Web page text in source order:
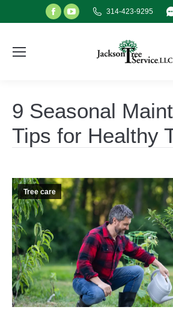
Facebook
page
YouTube
page
314-423-9295
9 Seasonal
Tips for Healthy
Tree care